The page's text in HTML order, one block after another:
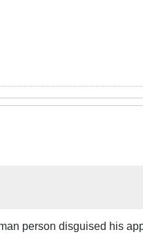
person disguised his